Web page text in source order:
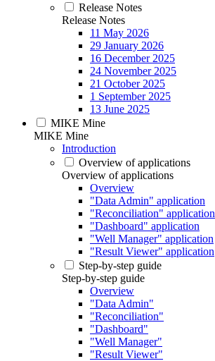
Release Notes
Release Notes
11 May 2026
29 January 2026
16 December 2025
24 November 2025
21 October 2025
1 September 2025
13 June 2025
MIKE Mine
MIKE Mine
Introduction
Overview of applications
Overview of applications
Overview
"Data Admin" application
"Reconciliation" application
"Dashboard" application
"Well Manager" application
"Result Viewer" application
Step-by-step guide
Step-by-step guide
Overview
"Data Admin"
"Reconciliation"
"Dashboard"
"Well Manager"
"Result Viewer"